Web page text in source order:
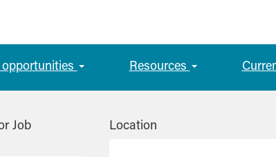
opportunities Resources
Job
Location